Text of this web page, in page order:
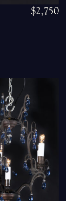
$2,750